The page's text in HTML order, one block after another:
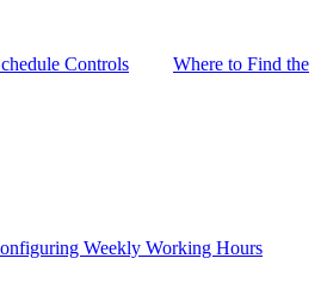
Controls Where to Find the
Weekly Working Hours